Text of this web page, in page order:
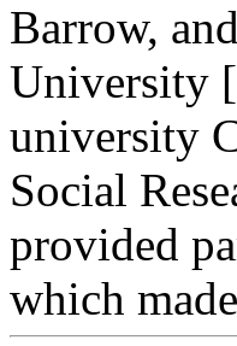
Barrow,
University
university
Social
provided
which